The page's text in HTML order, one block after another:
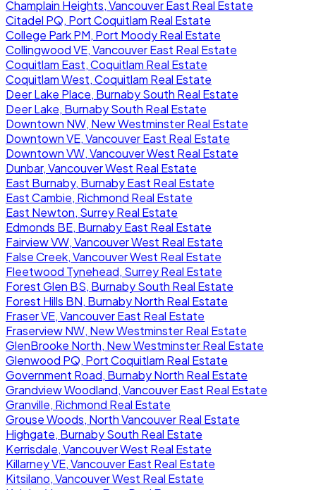
Champlain Heights, Vancouver East Real Estate
Citadel PQ, Port Coquitlam Real Estate
College Park PM, Port Moody Real Estate
Collingwood VE, Vancouver East Real Estate
Coquitlam East, Coquitlam Real Estate
Coquitlam West, Coquitlam Real Estate
Deer Lake Place, Burnaby South Real Estate
Deer Lake, Burnaby South Real Estate
Downtown NW, New Westminster Real Estate
Downtown VE, Vancouver East Real Estate
Downtown VW, Vancouver West Real Estate
Dunbar, Vancouver West Real Estate
East Burnaby, Burnaby East Real Estate
East Cambie, Richmond Real Estate
East Newton, Surrey Real Estate
Edmonds BE, Burnaby East Real Estate
Fairview VW, Vancouver West Real Estate
False Creek, Vancouver West Real Estate
Fleetwood Tynehead, Surrey Real Estate
Forest Glen BS, Burnaby South Real Estate
Forest Hills BN, Burnaby North Real Estate
Fraser VE, Vancouver East Real Estate
Fraserview NW, New Westminster Real Estate
GlenBrooke North, New Westminster Real Estate
Glenwood PQ, Port Coquitlam Real Estate
Government Road, Burnaby North Real Estate
Grandview Woodland, Vancouver East Real Estate
Granville, Richmond Real Estate
Grouse Woods, North Vancouver Real Estate
Highgate, Burnaby South Real Estate
Kerrisdale, Vancouver West Real Estate
Killarney VE, Vancouver East Real Estate
Kitsilano, Vancouver West Real Estate